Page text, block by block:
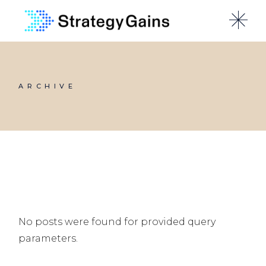
content
ARCHIVE
No posts were found for provided query
parameters.